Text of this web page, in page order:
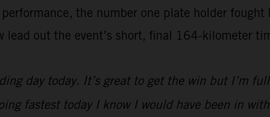
the number one plate holder
lead out the event’s short, final 164-kilometer
day today. It’s great to get the win but I’m
fastest today I know I would have been in